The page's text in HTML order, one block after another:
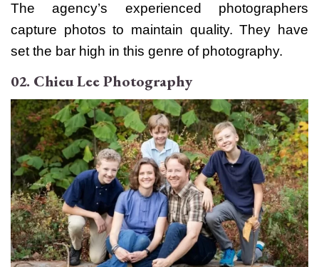
The agency’s experienced photographers
capture photos to maintain quality. They have
set the bar high in this genre of photography.
02. Chieu Lee Photography